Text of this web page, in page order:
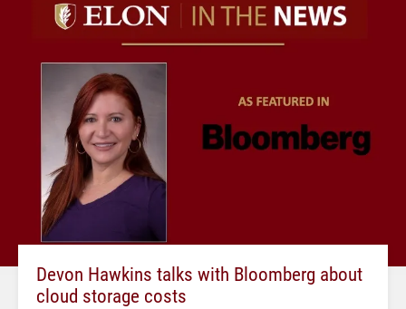
Devon Hawkins talks with Bloomberg about
cloud storage costs